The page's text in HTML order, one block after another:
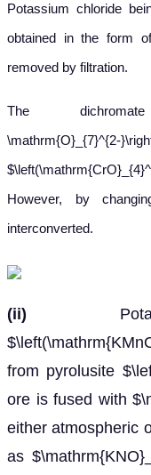
Potassium chloride
obtained in the form
removed by filtration.
The
\mathrm{O}_{7}^{2-
However, by
interconverted.
(ii)
from pyrolusite
ore is fused with
either atmospheric
as